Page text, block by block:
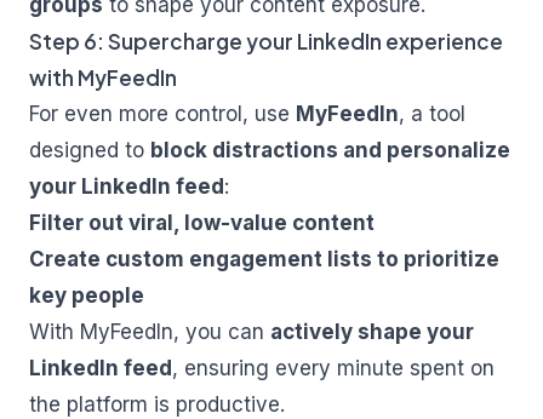
groups to shape your content exposure.
Step 6: Supercharge your LinkedIn experience
with MyFeedIn
For even more control, use MyFeedIn, a tool
designed to block distractions and personalize
your LinkedIn feed :
Filter out viral, low-value content
Create custom engagement lists to prioritize
key people
With MyFeedIn, you can actively shape your
LinkedIn feed , ensuring every minute spent on
the platform is productive.